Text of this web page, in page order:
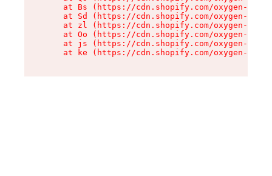
at Bs (https://cdn.shopify.com/oxygen-v2/
at Sd (https://cdn.shopify.com/oxygen-v2/
at zl (https://cdn.shopify.com/oxygen-v2/
at Oo (https://cdn.shopify.com/oxygen-v2/
at js (https://cdn.shopify.com/oxygen-v2/
at ke (https://cdn.shopify.com/oxygen-v2/